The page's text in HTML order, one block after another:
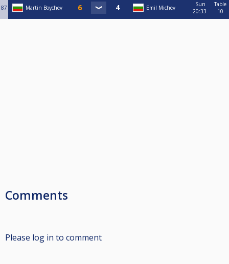
87 Martin Boychev Emil Michev
Sun
20:33
Table
10
Comments
Please log in to comment